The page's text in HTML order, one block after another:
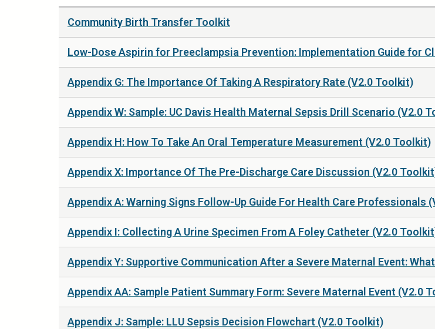
Community Birth Transfer Toolkit
Low-Dose Aspirin for Preeclampsia Prevention: Implementation Guide for
Appendix G: The Importance Of Taking A Respiratory Rate (V2.0 Toolkit)
Appendix W: Sample: UC Davis Health Maternal Sepsis Drill Scenario (V2.0
Appendix H: How To Take An Oral Temperature Measurement (V2.0 Toolkit)
Appendix X: Importance Of The Pre-Discharge Care Discussion (V2.0
Appendix A: Warning Signs Follow-Up Guide For Health Care Professionals
Appendix I: Collecting A Urine Specimen From A Foley Catheter (V2.0
Appendix Y: Supportive Communication After a Severe Maternal Event:
Appendix AA: Sample Patient Summary Form: Severe Maternal Event (V2.0
Appendix J: Sample: LLU Sepsis Decision Flowchart (V2.0 Toolkit)